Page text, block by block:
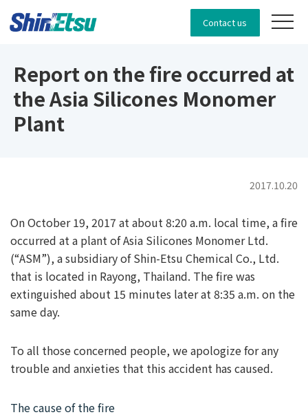
Contact us
Report on the fire occurred at
the Asia Silicones Monomer
Plant
2017.10.20
On October 19, 2017 at about 8:20 a.m. local time, a fire
occurred at a plant of Asia Silicones Monomer Ltd.
(“ASM”), a subsidiary of Shin-Etsu Chemical Co., Ltd.
that is located in Rayong, Thailand. The fire was
extinguished about 15 minutes later at 8:35 a.m. on the
same day.
To all those concerned people, we apologize for any
trouble and anxieties that this accident has caused.
The cause of the fire